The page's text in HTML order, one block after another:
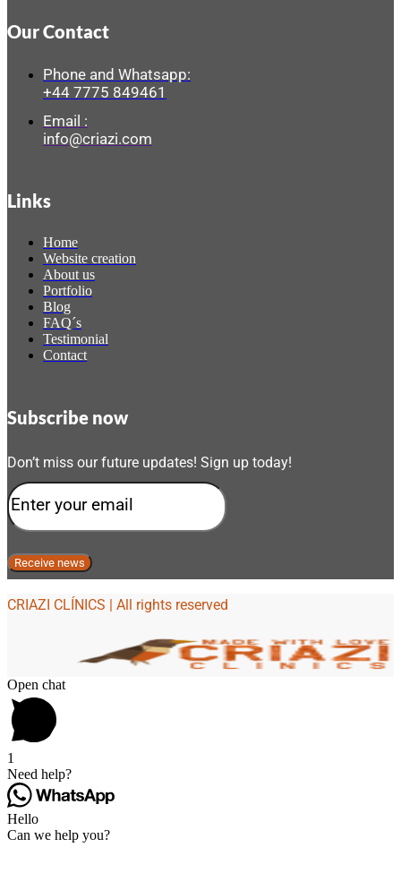
Our Contact
Phone and Whatsapp:
+44 7775 849461
Email :
info@criazi.com
Links
Home
Website creation
About us
Portfolio
Blog
FAQ´s
Testimonial
Contact
Subscribe now
Don’t miss our future updates! Sign up today!
CRIAZI CLÍNICS | All rights reserved
Open chat
1
Need help?
Hello
Can we help you?